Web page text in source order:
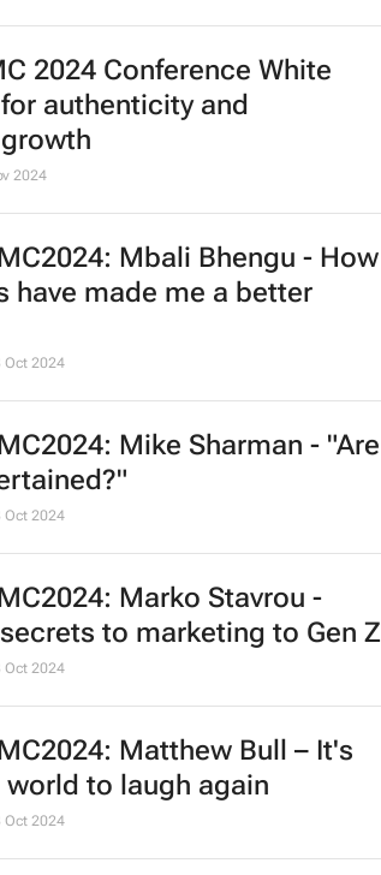
2024 Conference White
authenticity and
2024
Mbali Bhengu - How
have made me a better
Oct 2024
Mike Sharman - "Are
Oct 2024
Marko Stavrou -
to marketing to Gen Z
Oct 2024
Matthew Bull – It's
to laugh again
Oct 2024